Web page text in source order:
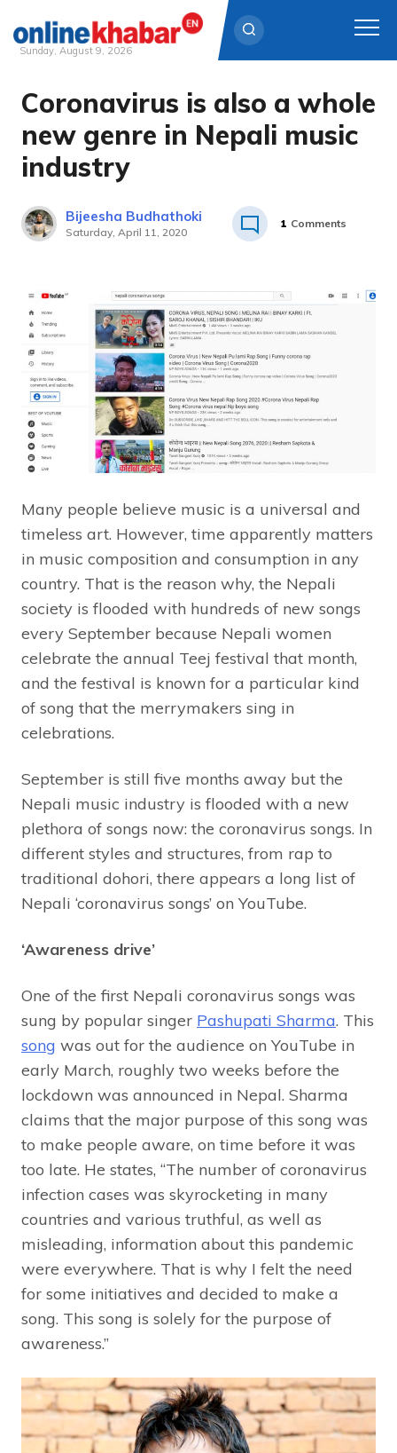
Skip
content
Sunday, August 9, 2026
Coronavirus is also a whole
new genre in Nepali music
industry
Bijeesha Budhathoki
Saturday, April 11, 2020
1 Comments
Many people believe music is a universal and
timeless art. However, time apparently matters
in music composition and consumption in any
country. That is the reason why, the Nepali
society is flooded with hundreds of new songs
every September because Nepali women
celebrate the annual Teej festival that month,
and the festival is known for a particular kind
of song that the merrymakers sing in
celebrations.
September is still five months away but the
Nepali music industry is flooded with a new
plethora of songs now: the coronavirus songs. In
different styles and structures, from rap to
traditional dohori, there appears a long list of
Nepali ‘coronavirus songs’ on YouTube.
‘Awareness drive’
One of the first Nepali coronavirus songs was
sung by popular singer Pashupati Sharma. This
song was out for the audience on YouTube in
early March, roughly two weeks before the
lockdown was announced in Nepal. Sharma
claims that the major purpose of this song was
to make people aware, on time before it was
too late. He states, “The number of coronavirus
infection cases was skyrocketing in many
countries and various truthful, as well as
misleading, information about this pandemic
were everywhere. That is why I felt the need
for some initiatives and decided to make a
song. This song is solely for the purpose of
awareness.”